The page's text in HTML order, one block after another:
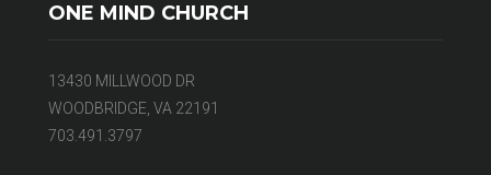
ONE MIND CHURCH
13430 MILLWOOD DR
WOODBRIDGE, VA 22191
703.491.3797